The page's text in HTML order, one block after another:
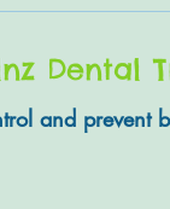
Dental
and prevent